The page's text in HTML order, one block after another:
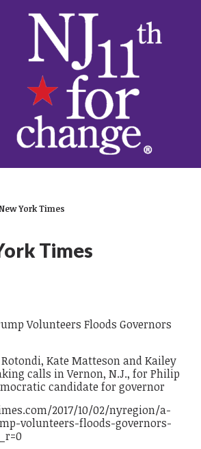
York Times
Times
Volunteers Floods Governors
2017/10/02/nyregion/a-
volunteers-floods-governors-